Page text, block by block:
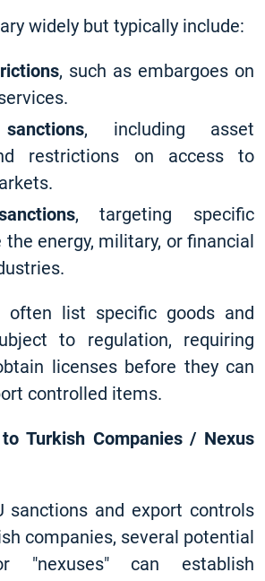
widely but typically include:
, such as embargoes on
, including asset
restrictions on access to
, targeting specific
the energy, military, or financial
often list specific goods and
to regulation, requiring
licenses before they can
controlled items.
Turkish Companies / Nexus
sanctions and export controls
companies, several potential
"nexuses" can establish